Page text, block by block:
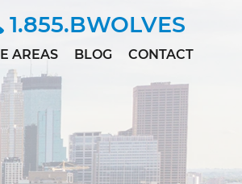
1.855.BWOLVES
AREAS
INJURY
PROVERA
&
BLOG CONTACT